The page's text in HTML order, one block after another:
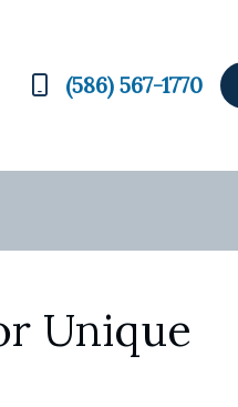
(586) 567-1770
Unique